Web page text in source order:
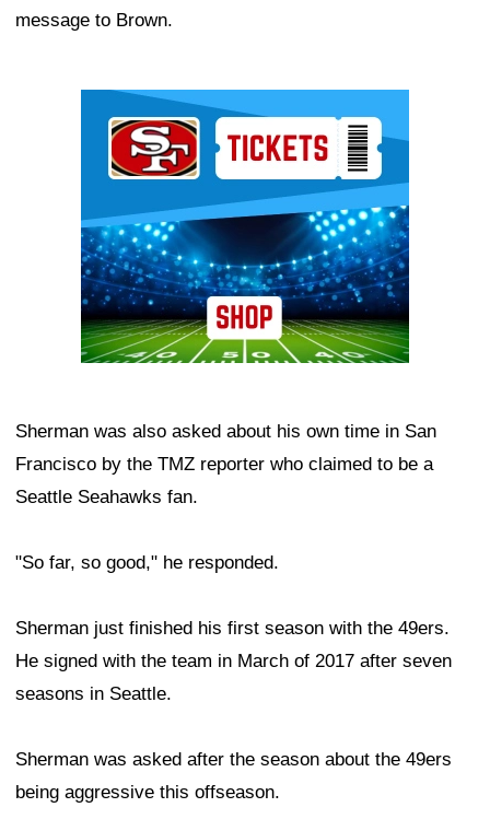
message to Brown.
Sherman was also asked about his own time in San
Francisco by the TMZ reporter who claimed to be a
Seattle Seahawks fan.
"So far, so good," he responded.
Sherman just finished his first season with the 49ers.
He signed with the team in March of 2017 after seven
seasons in Seattle.
Sherman was asked after the season about the 49ers
being aggressive this offseason.